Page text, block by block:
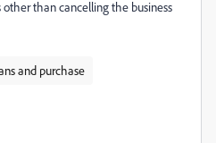
other than cancelling the business
and purchase